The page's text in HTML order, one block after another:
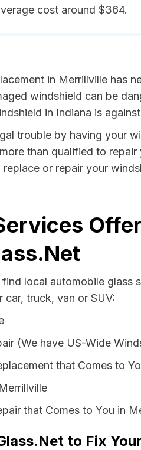
cost around $364.
in Merrillville has
windshield can be
in Indiana is
trouble by having your
than qualified to
or repair your
local automobile
car, truck, van or SUV:
(We have US-Wide
that Comes to
that Comes to You in
to Fix